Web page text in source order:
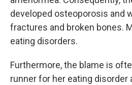
developed osteoporosis and
fractures and broken bones.
eating disorders.
Furthermore, the blame is
runner for her eating disorder